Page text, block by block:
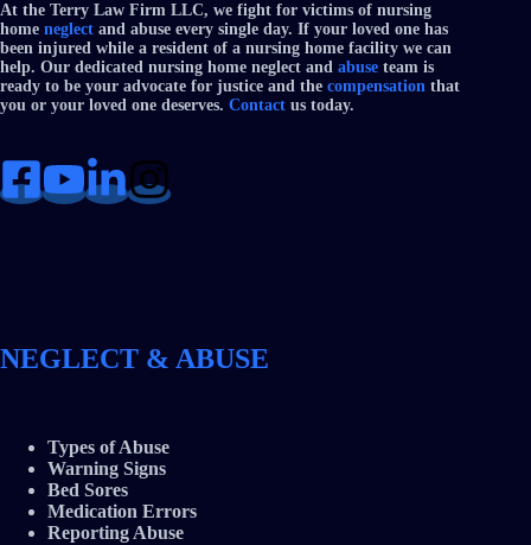
At the Terry Law Firm LLC, we fight for victims of nursing
home neglect and abuse every single day. If your loved one has
been injured while a resident of a nursing home facility we can
help. Our dedicated nursing home neglect and abuse team is
ready to be your advocate for justice and the compensation that
you or your loved one deserves. Contact us today.
NEGLECT & ABUSE
Types of Abuse
Warning Signs
Bed Sores
Medication Errors
Reporting Abuse